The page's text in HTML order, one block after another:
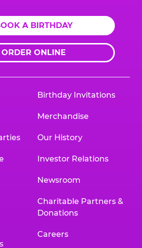
A BIRTHDAY
ORDER ONLINE
Birthday Invitations
Merchandise
Our History
Investor Relations
Newsroom
Charitable Partners &
Donations
Careers